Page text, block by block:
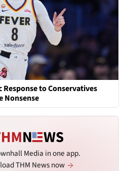
Response to Conservatives
Nonsense
Media in one app.
THM News now